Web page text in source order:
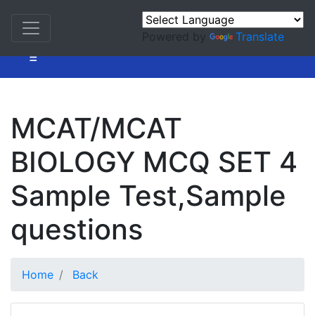
=
Powered by Translate
MCAT/MCAT
BIOLOGY MCQ SET 4
Sample Test,Sample
questions
Home Back